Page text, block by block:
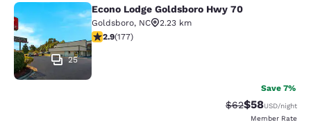
Econo Lodge Goldsboro Hwy 70
25
Econo Lodge Goldsboro Hwy 70
Goldsboro, NC
2.23 km
2.92 stars rating. Fair. 177 reviews
2.9(177)
Save 7%
Strikethrough
$62Discounted
$58USD/night
Member Rate